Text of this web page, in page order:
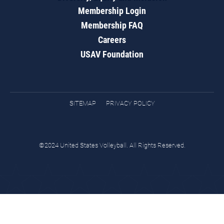
Membership Login
Membership FAQ
Careers
USAV Foundation
SITEMAP PRIVACY POLICY
©2024 United States Volleyball. All Rights Reserved.